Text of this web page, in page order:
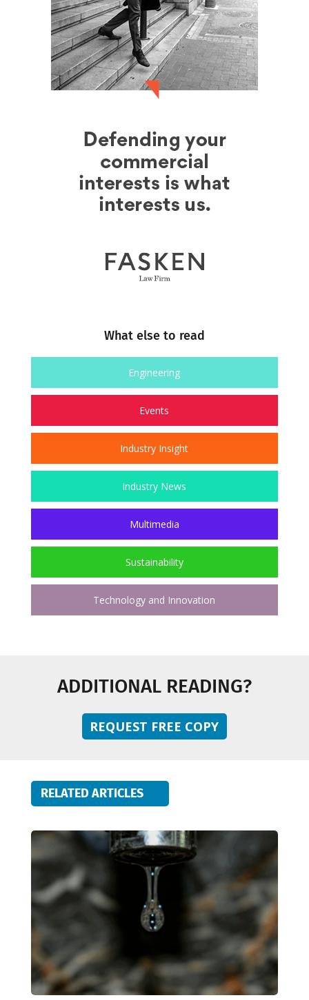
What else to read
Engineering
Events
Industry Insight
Industry News
Multimedia
Sustainability
Technology and Innovation
ADDITIONAL READING?
REQUEST FREE COPY
RELATED ARTICLES